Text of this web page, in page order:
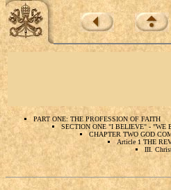
PART ONE: THE PROFESSION OF FAITH
SECTION ONE "I BELIEVE" - "WE
CHAPTER TWO GOD
Article 1 THE
III.